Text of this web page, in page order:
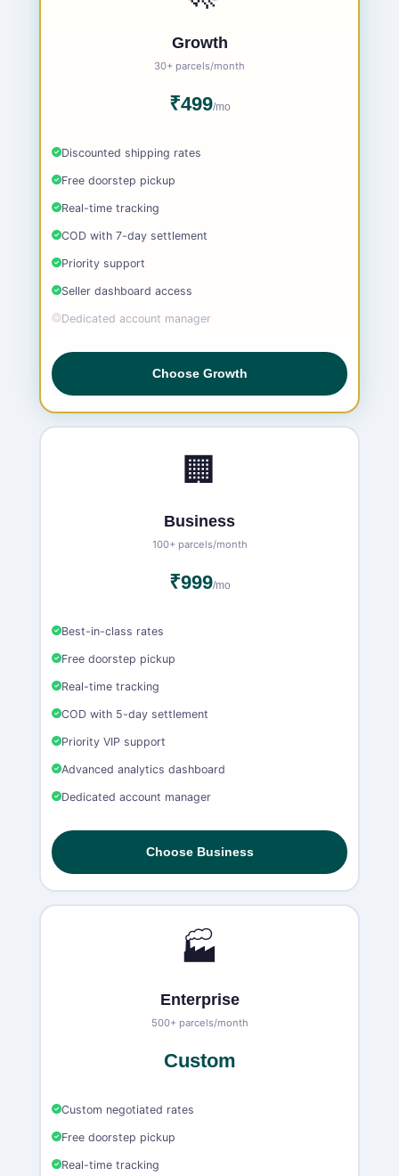
Growth
30+ parcels/month
₹499/mo
Discounted shipping rates
Free doorstep pickup
Real-time tracking
COD with 7-day settlement
Priority support
Seller dashboard access
Dedicated account manager
Choose Growth
🏢
Business
100+ parcels/month
₹999/mo
Best-in-class rates
Free doorstep pickup
Real-time tracking
COD with 5-day settlement
Priority VIP support
Advanced analytics dashboard
Dedicated account manager
Choose Business
🏭
Enterprise
500+ parcels/month
Custom
Custom negotiated rates
Free doorstep pickup
Real-time tracking